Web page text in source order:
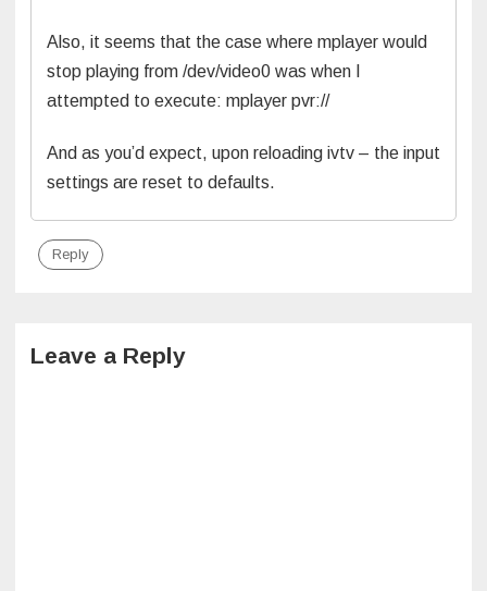
Also, it seems that the case where mplayer would
stop playing from /dev/video0 was when I
attempted to execute: mplayer pvr://
And as you’d expect, upon reloading ivtv – the input
settings are reset to defaults.
Reply
Leave a Reply